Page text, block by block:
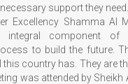
support they
Excellency Shamma Al
component of
to build the future.
country has. They are
was attended by